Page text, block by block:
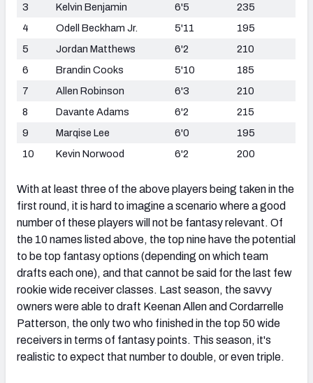
3
Kelvin Benjamin 6'5
235
4
Odell Beckham Jr. 5'11
195
5
Jordan Matthews 6'2
210
6
Brandin Cooks 5'10
185
7
Allen Robinson 6'3
210
8
Davante Adams 6'2
215
9
Marqise Lee 6'0
195
10
Kevin Norwood 6'2 200
With at least three of the above players being taken in the
first round, it is hard to imagine a scenario where a good
number of these players will not be fantasy relevant. Of
the 10 names listed above, the top nine have the potential
to be top fantasy options (depending on which team
drafts each one), and that cannot be said for the last few
rookie wide receiver classes. Last season, the savvy
owners were able to draft Keenan Allen and Cordarrelle
Patterson, the only two who finished in the top 50 wide
receivers in terms of fantasy points. This season, it's
realistic to expect that number to double, or even triple.